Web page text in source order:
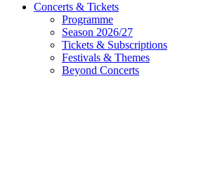
Concerts & Tickets
Programme
Season 2026/27
Tickets & Subscriptions
Festivals & Themes
Beyond Concerts